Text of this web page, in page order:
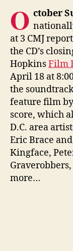
O ctober
at 3 CMJ
the CD’s
HopkinsFilm
April 18 at
the
feature film
score, which
D.C. area
Eric Brace
Kingface,
more…